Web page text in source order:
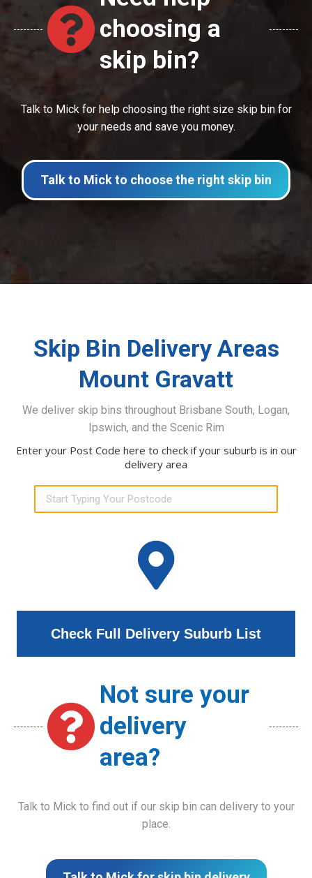
choosing a
skip bin?
Talk to Mick for help choosing the right size skip bin for
your needs and save you money.
Talk to Mick to choose the right skip bin
Skip Bin Delivery Areas
Mount Gravatt
We deliver skip bins throughout Brisbane South, Logan,
Ipswich, and the Scenic Rim
Enter your Post Code here to check if your suburb is in our
delivery area
Check Full Delivery Suburb List
Not sure your
delivery
area?
Talk to Mick to find out if our skip bin can delivery to your
place.